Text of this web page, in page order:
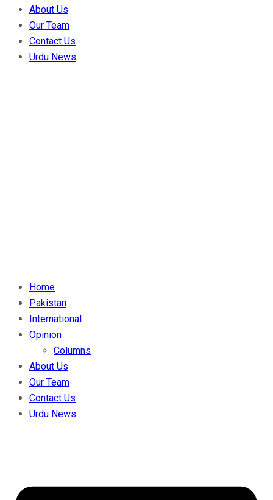
About Us
Our Team
Contact Us
Urdu News
Home
Pakistan
International
Opinion
Columns
About Us
Our Team
Contact Us
Urdu News